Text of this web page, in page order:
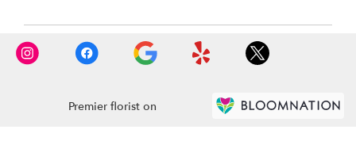
Premier florist on